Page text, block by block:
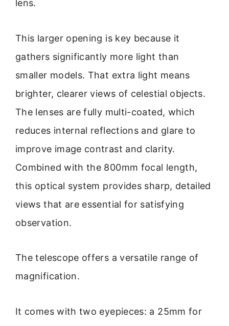
lens.
This larger opening is key because it
gathers significantly more light than
smaller models. That extra light means
brighter, clearer views of celestial objects.
The lenses are fully multi-coated, which
reduces internal reflections and glare to
improve image contrast and clarity.
Combined with the 800mm focal length,
this optical system provides sharp, detailed
views that are essential for satisfying
observation.
The telescope offers a versatile range of
magnification.
It comes with two eyepieces: a 25mm for